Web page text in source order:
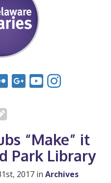
“Make” it
Park Library
2017 in Archives